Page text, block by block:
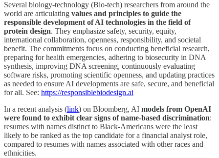
Several biology-technology (Bio-tech) researchers from around the
world are articulating values and principles to guide the
responsible development of AI technologies in the field of
protein design. They emphasize safety, security, equity,
international collaboration, openness, responsibility, and societal
benefit. The commitments focus on conducting beneficial research,
preparing for health emergencies, adhering to biosecurity in DNA
synthesis, improving DNA screening, continuously evaluating
software risks, promoting scientific openness, and updating practices
as needed to ensure AI developments are safe, secure, and beneficial
for all. See: https://responsiblebiodesign.ai
In a recent analysis (link) on Bloomberg, AI models from OpenAI
were found to exhibit clear signs of name-based discrimination:
resumes with names distinct to Black-Americans were the least
likely to be ranked as the top candidate for a financial analyst role,
compared to resumes with names associated with other races and
ethnicities.